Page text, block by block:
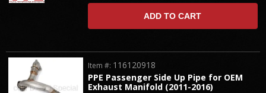
ADD TO CART
PPE Passenger Side Up Pipe for OEM
Exhaust Manifold (2011-2016)
Item #: 116120918